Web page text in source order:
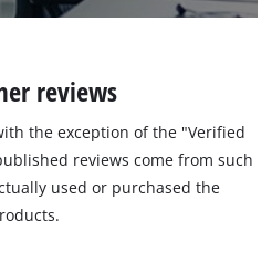
reviews
the exception of the "Verified
reviews come from such
used or purchased the